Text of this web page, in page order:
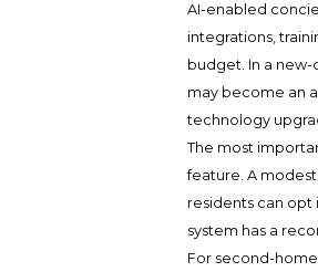
AI-enabled
integrations,
budget. In a
may become an
technology
The most
feature. A
residents can opt
system has a
For second-